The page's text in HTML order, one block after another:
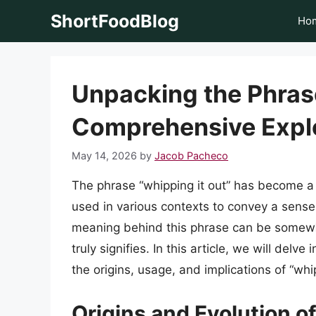
ShortFoodBlog
Unpacking the
Comprehensive
May 14, 2026 by Jacob Pacheco
The phrase “whipping it out” has become
used in various contexts to convey a
meaning behind this phrase can be
truly signifies. In this article, we will delve
the origins, usage, and implications of